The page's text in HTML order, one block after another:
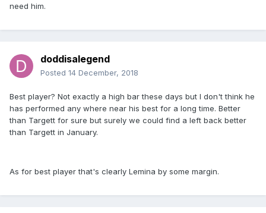
need him.
doddisalegend
Posted 14 December, 2018
Best player? Not exactly a high bar these days but I don't think he
has performed any where near his best for a long time. Better
than Targett for sure but surely we could find a left back better
than Targett in January.
As for best player that's clearly Lemina by some margin.